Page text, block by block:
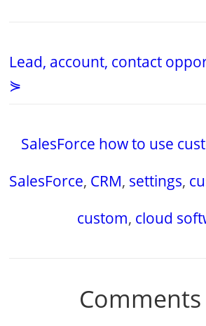
Lead, account, contact
⋟
SalesForce how to use
SalesForce, CRM, settings,
custom, cloud
Comments